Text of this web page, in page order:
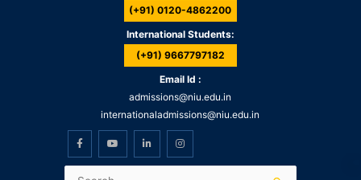
(+91) 0120-4862200
International Students:
(+91) 9667797182
Email Id :
admissions@niu.edu.in
internationaladmissions@niu.edu.in